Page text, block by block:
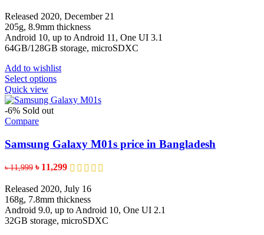
৳ 14,200
through
৳ 15,100
Released 2020, December 21
205g, 8.9mm thickness
Android 10, up to Android 11, One UI 3.1
64GB/128GB storage, microSDXC
Add to wishlist
Select optionsThis
has
options
may
be
chosen
on
the
product
page
Quick view
-6% Sold out
Compare
Samsung Galaxy M01s price in Bangladesh
৳11,999 Original
was:
৳ 11,999.
৳ 11,299Current
is:
৳ 11,299.
Released 2020, July 16
168g, 7.8mm thickness
Android 9.0, up to Android 10, One UI 2.1
32GB storage, microSDXC